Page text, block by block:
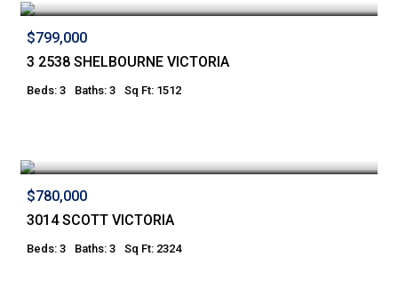
$799,000
3 2538 SHELBOURNE VICTORIA
Beds: 3 Baths: 3 Sq Ft: 1512
$780,000
3014 SCOTT VICTORIA
Beds: 3 Baths: 3 Sq Ft: 2324